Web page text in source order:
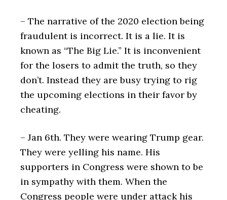
– The narrative of the 2020 election being
fraudulent is incorrect. It is a lie. It is
known as “The Big Lie.” It is inconvenient
for the losers to admit the truth, so they
don’t. Instead they are busy trying to rig
the upcoming elections in their favor by
cheating.
– Jan 6th. They were wearing Trump gear.
They were yelling his name. His
supporters in Congress were shown to be
in sympathy with them. When the
Congress people were under attack his